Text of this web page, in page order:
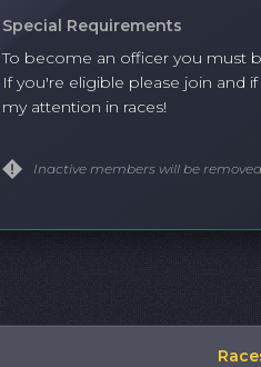
Special Requirements
To become an officer you must
If you're eligible please join and
my attention in races!
Inactive members will be